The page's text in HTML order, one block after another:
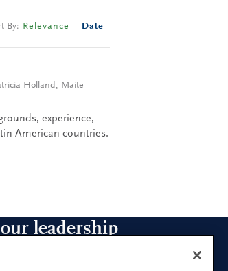
By: Relevance Date
Holland, Maite
experience,
American countries.
leadership